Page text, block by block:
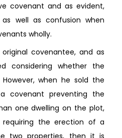
covenant and as evident,
well as confusion when
wholly.
covenantee, and as
considering whether the
when he sold the
covenant preventing the
one dwelling on the plot,
the erection of a
two properties, then it is